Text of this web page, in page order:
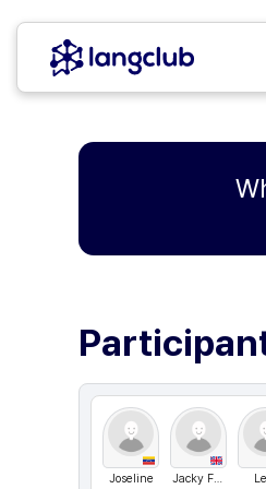
Joseline Jacky Fung